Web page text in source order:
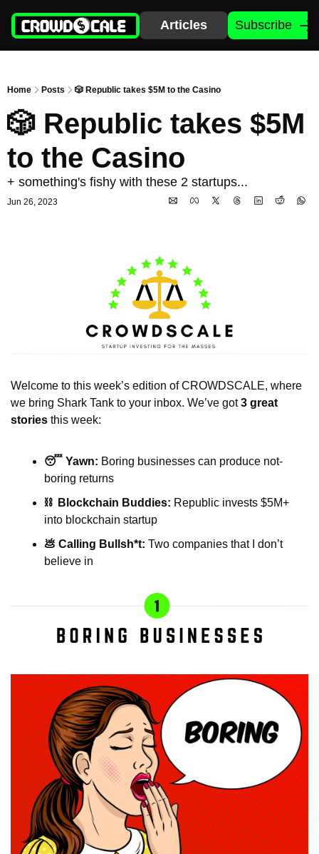
Articles Subscribe
Home Posts 🎲 Republic takes $5M to the Casino
🎲 Republic takes $5M
to the Casino
+ something's fishy with these 2 startups...
Jun 26, 2023
Welcome to this week’s edition of CROWDSCALE, where
we bring Shark Tank to your inbox. We’ve got 3 great
stories this week:
😴 Yawn: Boring businesses can produce not-
boring returns
⛓️  Blockchain Buddies: Republic invests $5M+
into blockchain startup
💩 Calling Bullsh*t: Two companies that I don’t
believe in